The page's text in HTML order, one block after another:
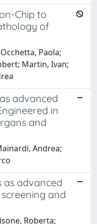
Chip to
of
Paola;
Martin, Ivan;
advanced
in
and
Andrea;
as advanced
and
Roberta;